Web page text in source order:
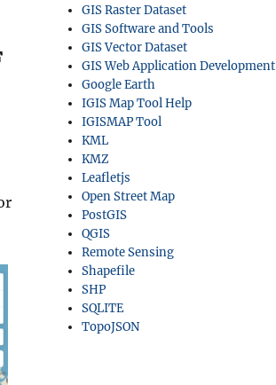
GIS Raster Dataset
GIS Software and Tools
GIS Vector Dataset
GIS Web Application Development
Google Earth
IGIS Map Tool Help
IGISMAP Tool
KML
KMZ
Leafletjs
Open Street Map
PostGIS
QGIS
Remote Sensing
Shapefile
SHP
SQLITE
TopoJSON